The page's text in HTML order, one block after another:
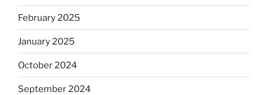
February 2025
January 2025
October 2024
September 2024